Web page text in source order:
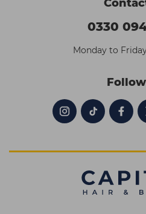
0330
Monday to